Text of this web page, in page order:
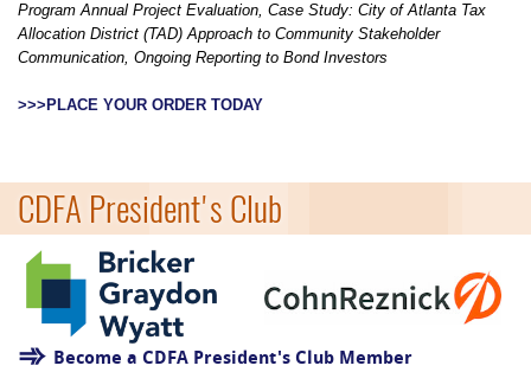
Program Annual Project Evaluation, Case Study: City of Atlanta Tax
Allocation District (TAD) Approach to Community Stakeholder
Communication, Ongoing Reporting to Bond Investors
>>>PLACE YOUR ORDER TODAY
CDFA President's Club
Become a CDFA President's Club Member